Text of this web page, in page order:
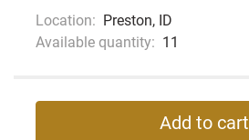
Location: Preston, ID
Available quantity: 11
Add to cart